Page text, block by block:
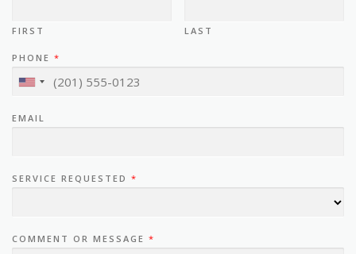
FIRST LAST
PHONE *
EMAIL
SERVICE REQUESTED *
COMMENT OR MESSAGE *